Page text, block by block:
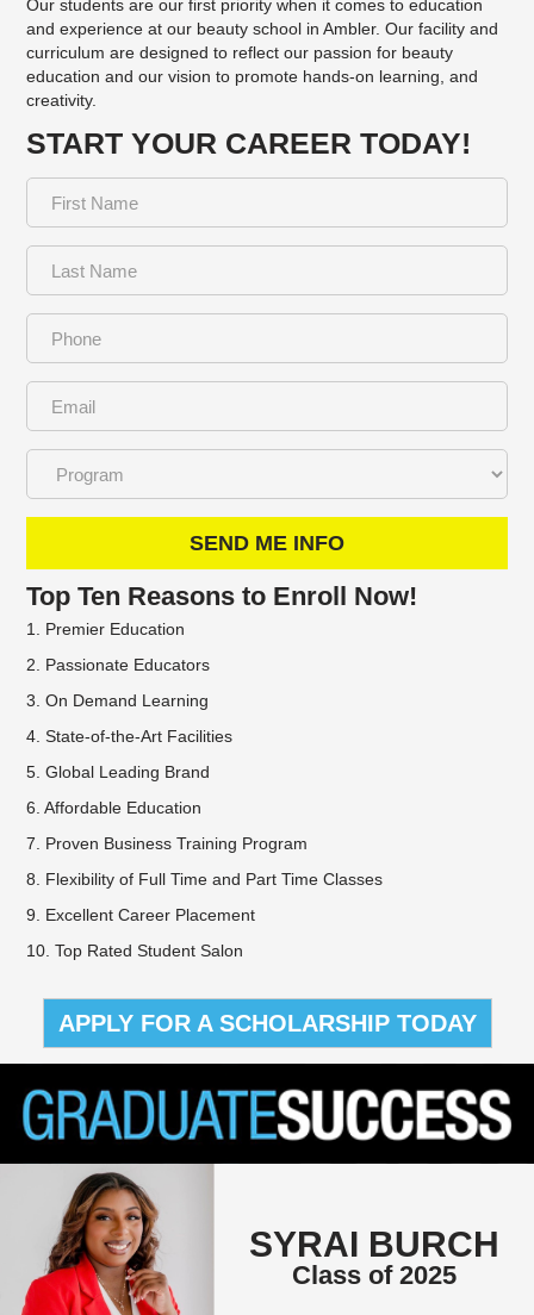
Our students are our first priority when it comes to education
and experience at our beauty school in Ambler. Our facility and
curriculum are designed to reflect our passion for beauty
education and our vision to promote hands-on learning, and
creativity.
START YOUR CAREER TODAY!
SEND ME INFO
Top Ten Reasons to Enroll Now!
1. Premier Education
2. Passionate Educators
3. On Demand Learning
4. State-of-the-Art Facilities
5. Global Leading Brand
6. Affordable Education
7. Proven Business Training Program
8. Flexibility of Full Time and Part Time Classes
9. Excellent Career Placement
10. Top Rated Student Salon
APPLY FOR A SCHOLARSHIP TODAY
SYRAI BURCH
Class of 2025